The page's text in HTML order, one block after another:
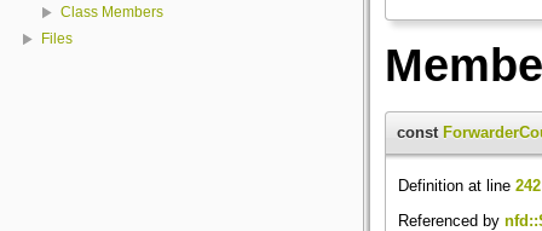
Class Members
Files
const
Definition at line 242
Referenced by